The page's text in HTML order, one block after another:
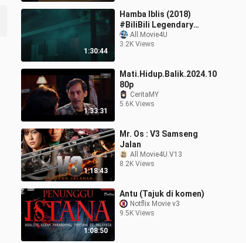
1:30:44
Hamba Iblis (2018)
#BiliBili Legendary
Creator Edition 2
All.Movie4U
3.2K Views
1:33:31
Mati.Hidup.Balik.2024.10
80p
CeritaMY
5.6K Views
1:18:43
Mr. Os : V3 Samseng
Jalan
All.Movie4U.V13
8.2K Views
1:08:50
Antu (Tajuk di komen)
Notflix Movie v3
9.5K Views